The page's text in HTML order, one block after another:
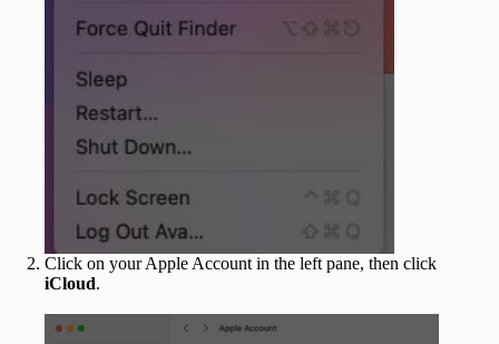
Click on your Apple Account in the left pane, then click
iCloud.